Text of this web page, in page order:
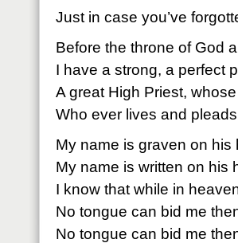
Just in case you’ve
Before the throne of God
I have a strong, a perfect
A great High Priest,
Who ever lives and
My name is graven on his
My name is written on his
I know that while in
No tongue can bid me
No tongue can bid me